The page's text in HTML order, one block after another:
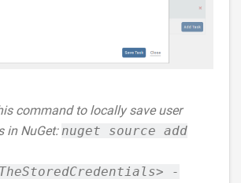
command to locally save user
in NuGet: nuget source add
-